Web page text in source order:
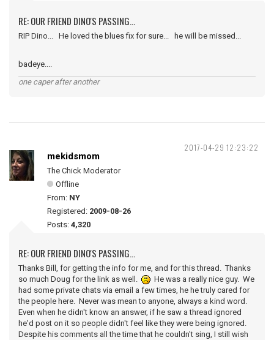
RE: OUR FRIEND DINO'S PASSING...
RIP Dino... He loved the blues fix for sure... he will be missed...
badeye....
one caper after another
2017-04-29 12:23:22
mekidsmom
The Chick Moderator
Offline
From: NY
Registered: 2009-08-26
Posts: 4,320
RE: OUR FRIEND DINO'S PASSING...
Thanks Bill, for getting the info for me, and for this thread. Thanks
so much Doug for the link as well.
He was a really nice guy. We
had some private chats via email a few times, he he truly cared for
the people here. Never was mean to anyone, always a kind word.
Even when he didn't know an answer, if he saw a thread ignored
he'd post on it so people didn't feel like they were being ignored.
Despite his comments all the time that he couldn't sing, I still wish